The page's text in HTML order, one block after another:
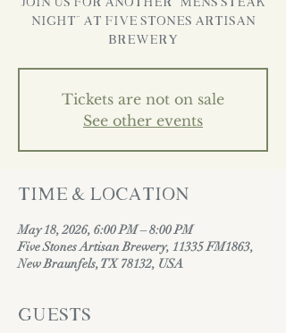
Join us for another “Mens Steak
Night” at Five Stones Artisan
Brewery
Tickets are not on sale
See other events
Time & Location
May 18, 2026, 6:00 PM – 8:00 PM
Five Stones Artisan Brewery, 11335 FM1863,
New Braunfels, TX 78132, USA
Guests